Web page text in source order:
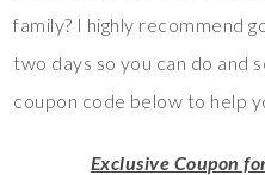
family? I highly recommend
two days so you can do and
coupon code below to help
Exclusive Coupon